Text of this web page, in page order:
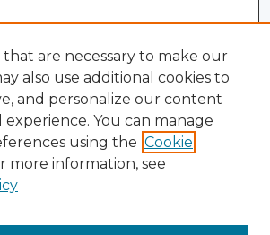
that are necessary to make our
also use additional cookies to
and personalize our content
You can manage
using the Cookie
more information, see